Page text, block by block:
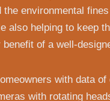
environmental
also helping to keep
of a well-
with data
with rotating